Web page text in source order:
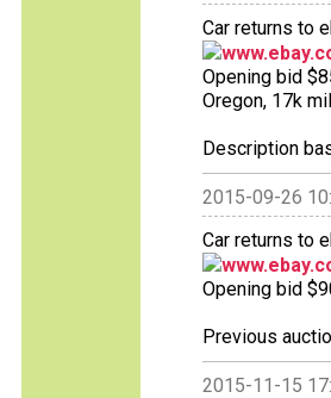
Car returns to
Opening bid
Oregon, 17k
Description
2015-09-26
Car returns to
Opening bid
Previous
2015-11-15